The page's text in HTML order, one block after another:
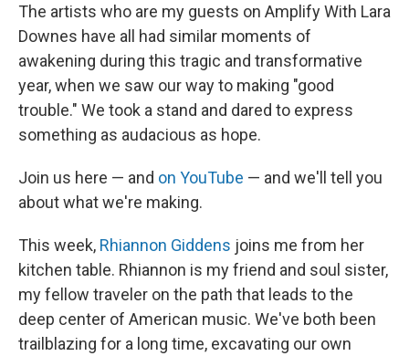
The artists who are my guests on Amplify With Lara
Downes have all had similar moments of
awakening during this tragic and transformative
year, when we saw our way to making "good
trouble." We took a stand and dared to express
something as audacious as hope.
Join us here — and on YouTube — and we'll tell you
about what we're making.
This week, Rhiannon Giddens joins me from her
kitchen table. Rhiannon is my friend and soul sister,
my fellow traveler on the path that leads to the
deep center of American music. We've both been
trailblazing for a long time, excavating our own